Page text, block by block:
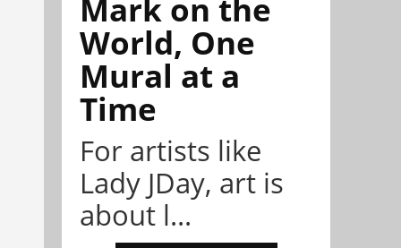
Mark on the
World, One
Mural at a
Time
For artists like
Lady JDay, art is
about l...